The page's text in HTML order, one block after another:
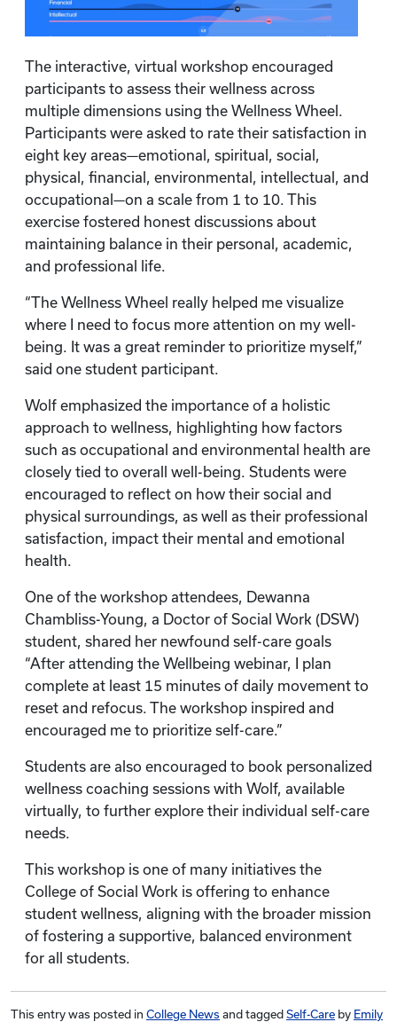
The interactive, virtual workshop encouraged
participants to assess their wellness across
multiple dimensions using the Wellness Wheel.
Participants were asked to rate their satisfaction in
eight key areas—emotional, spiritual, social,
physical, financial, environmental, intellectual, and
occupational—on a scale from 1 to 10. This
exercise fostered honest discussions about
maintaining balance in their personal, academic,
and professional life.
“The Wellness Wheel really helped me visualize
where I need to focus more attention on my well-
being. It was a great reminder to prioritize myself,”
said one student participant.
Wolf emphasized the importance of a holistic
approach to wellness, highlighting how factors
such as occupational and environmental health are
closely tied to overall well-being. Students were
encouraged to reflect on how their social and
physical surroundings, as well as their professional
satisfaction, impact their mental and emotional
health.
One of the workshop attendees, Dewanna
Chambliss-Young, a Doctor of Social Work (DSW)
student, shared her newfound self-care goals
“After attending the Wellbeing webinar, I plan
complete at least 15 minutes of daily movement to
reset and refocus. The workshop inspired and
encouraged me to prioritize self-care.”
Students are also encouraged to book personalized
wellness coaching sessions with Wolf, available
virtually, to further explore their individual self-care
needs.
This workshop is one of many initiatives the
College of Social Work is offering to enhance
student wellness, aligning with the broader mission
of fostering a supportive, balanced environment
for all students.
This entry was posted in College News and tagged Self-Care by Emily